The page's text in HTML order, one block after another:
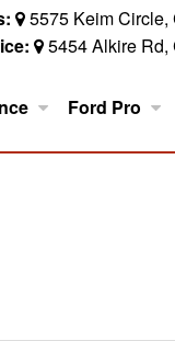
5575 Keim Circle,
5454 Alkire Rd,
Ford Pro